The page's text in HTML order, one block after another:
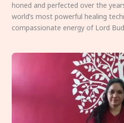
honed and perfected over the
world’s most powerful healing
compassionate energy of Lord